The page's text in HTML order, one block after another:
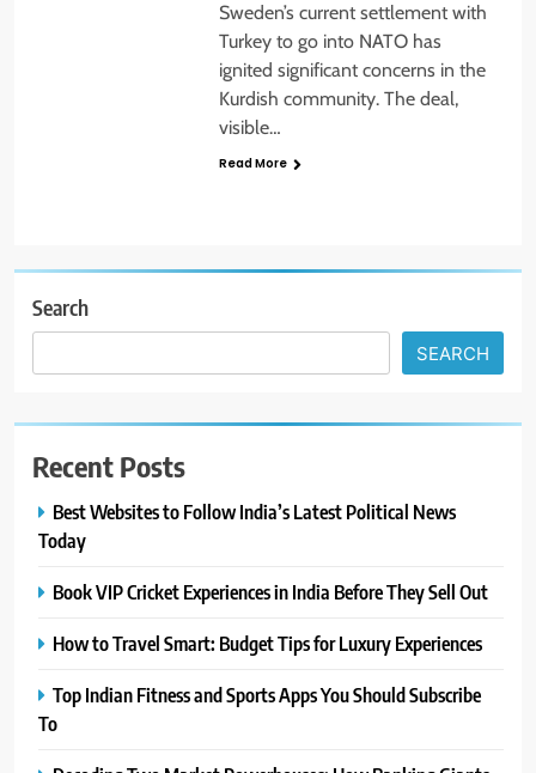
Sweden’s current settlement with
Turkey to go into NATO has
ignited significant concerns in the
Kurdish community. The deal,
visible…
Read More
Search
SEARCH
Recent Posts
Best Websites to Follow India’s Latest Political News
Today
Book VIP Cricket Experiences in India Before They Sell Out
How to Travel Smart: Budget Tips for Luxury Experiences
Top Indian Fitness and Sports Apps You Should Subscribe
To